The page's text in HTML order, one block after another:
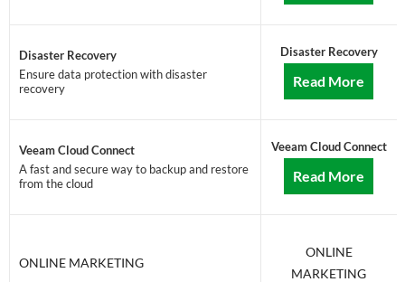
Disaster Recovery
Ensure data protection with disaster
recovery
Veeam Cloud Connect
A fast and secure way to backup and restore
from the cloud
ONLINE MARKETING
Disaster Recovery
Read More
Veeam Cloud Connect
Read More
ONLINE
MARKETING